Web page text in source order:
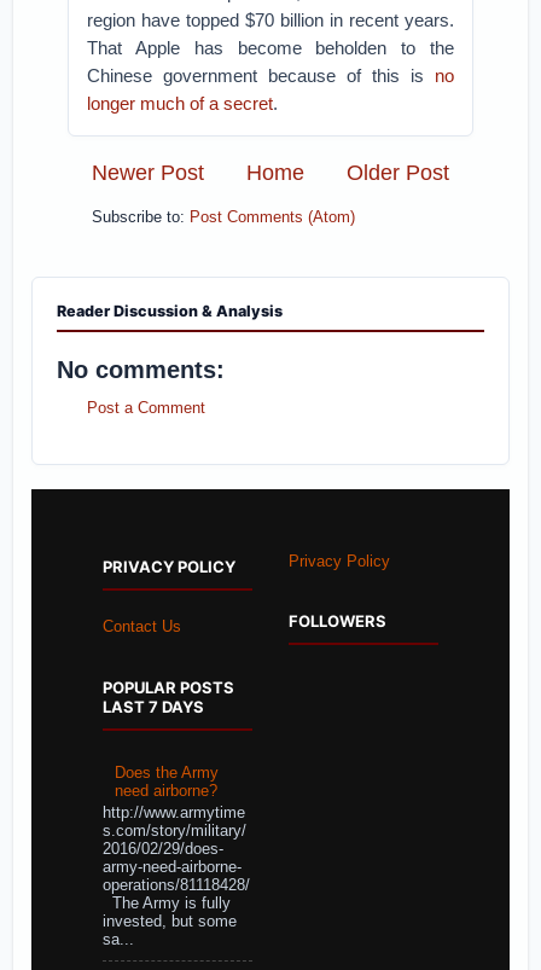
region have topped $70 billion in recent years.
That Apple has become beholden to the
Chinese government because of this is no
longer much of a secret.
Newer Post Older Post
Home
Subscribe to: Post Comments (Atom)
Reader Discussion & Analysis
No comments:
Post a Comment
PRIVACY POLICY
Contact Us
POPULAR POSTS
LAST 7 DAYS
Does the Army
need airborne?
http://www.armytime
s.com/story/military/
2016/02/29/does-
army-need-airborne-
operations/81118428/
The Army is fully
invested, but some
sa...
Privacy Policy
FOLLOWERS